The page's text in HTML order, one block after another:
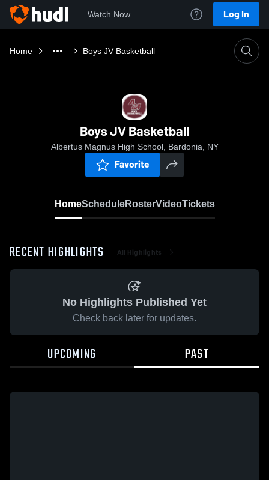
Watch Now Log In
Home Boys JV Basketball
Boys JV Basketball
Albertus Magnus High School, Bardonia, NY
Favorite
HomeScheduleRosterVideoTickets
RECENT HIGHLIGHTS All Highlights
No Highlights Published Yet
Check back later for updates.
UPCOMING PAST